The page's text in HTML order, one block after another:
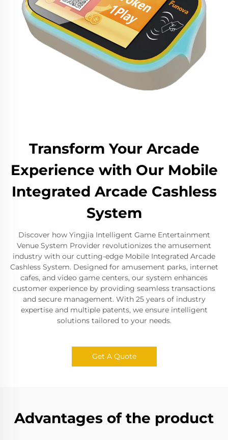
Transform Your Arcade
Experience with Our Mobile
Integrated Arcade Cashless
System
Discover how Yingjia Intelligent Game Entertainment
Venue System Provider revolutionizes the amusement
industry with our cutting-edge Mobile Integrated Arcade
Cashless System. Designed for amusement parks, internet
cafes, and video game centers, our system enhances
customer experience by providing seamless transactions
and secure management. With 25 years of industry
expertise and multiple patents, we ensure intelligent
solutions tailored to your needs.
Get A Quote
Advantages of the product